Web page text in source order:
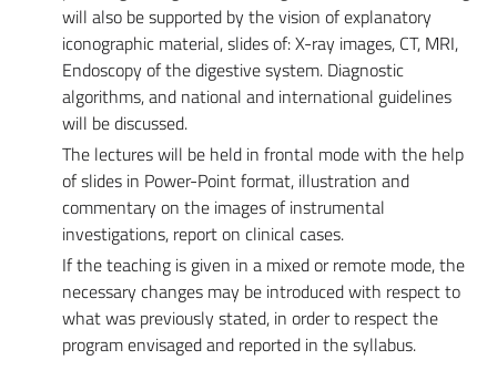
will also be supported by the vision of explanatory
iconographic material, slides of: X-ray images, CT, MRI,
Endoscopy of the digestive system. Diagnostic
algorithms, and national and international guidelines
will be discussed.
The lectures will be held in frontal mode with the help
of slides in Power-Point format, illustration and
commentary on the images of instrumental
investigations, report on clinical cases.
If the teaching is given in a mixed or remote mode, the
necessary changes may be introduced with respect to
what was previously stated, in order to respect the
program envisaged and reported in the syllabus.